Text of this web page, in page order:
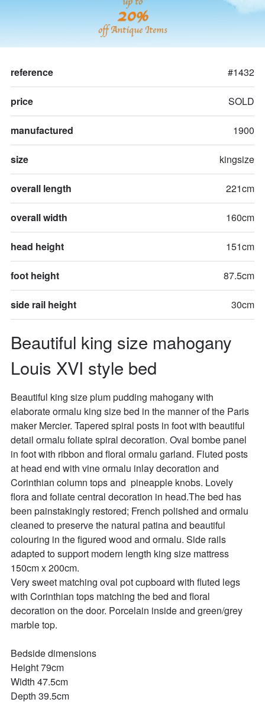
20%
off Antique Items
Beautiful king size mahogany
Louis XVI style bed
reference #1432
price SOLD
manufactured 1900
size kingsize
overall length 221cm
overall width 160cm
head height 151cm
foot height 87.5cm
side rail height 30cm
Beautiful king size plum pudding mahogany with
elaborate ormalu king size bed in the manner of the Paris
maker Mercier. Tapered spiral posts in foot with beautiful
detail ormalu foliate spiral decoration. Oval bombe panel
in foot with ribbon and floral ormalu garland. Fluted posts
at head end with vine ormalu inlay decoration and
Corinthian column tops and  pineapple knobs. Lovely
flora and foliate central decoration in head.The bed has
been painstakingly restored; French polished and ormalu
cleaned to preserve the natural patina and beautiful
colouring in the figured wood and ormalu. Side rails
adapted to support modern length king size mattress
150cm x 200cm.
Very sweet matching oval pot cupboard with fluted legs
with Corinthian tops matching the bed and floral
decoration on the door. Porcelain inside and green/grey
marble top.
Bedside dimensions
Height 79cm
Width 47.5cm
Depth 39.5cm